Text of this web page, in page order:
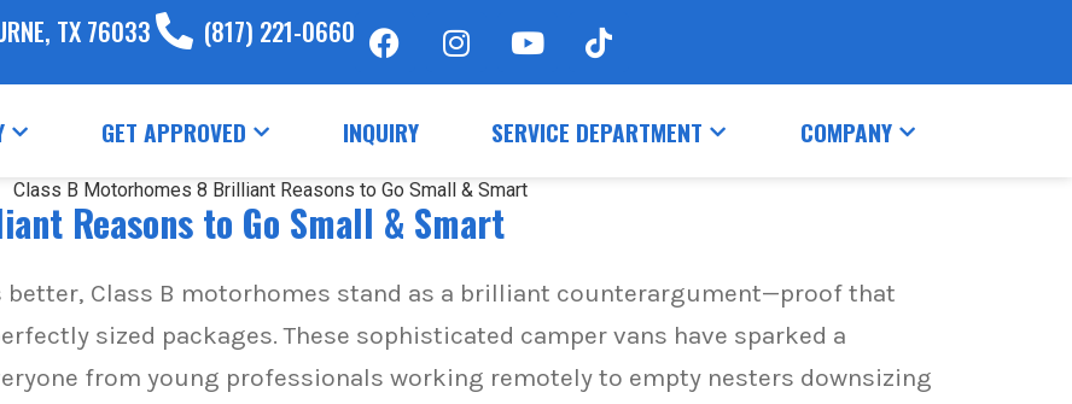
TX 76033 (817) 221-0660
GET APPROVED INQUIRY SERVICE DEPARTMENT COMPANY
Reasons to Go Small & Smart
better, Class B motorhomes stand as a brilliant counterargument—proof that
sized packages. These sophisticated camper vans have sparked a
from young professionals working remotely to empty nesters downsizing